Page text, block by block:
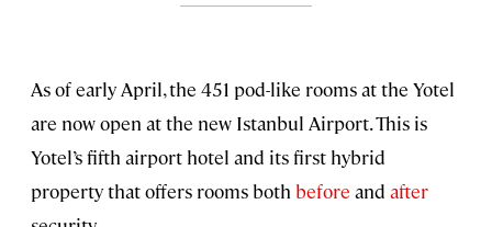
As of early April, the 451 pod-like rooms at the Yotel
are now open at the new Istanbul Airport. This is
Yotel’s fifth airport hotel and its first hybrid
property that offers rooms both before and after